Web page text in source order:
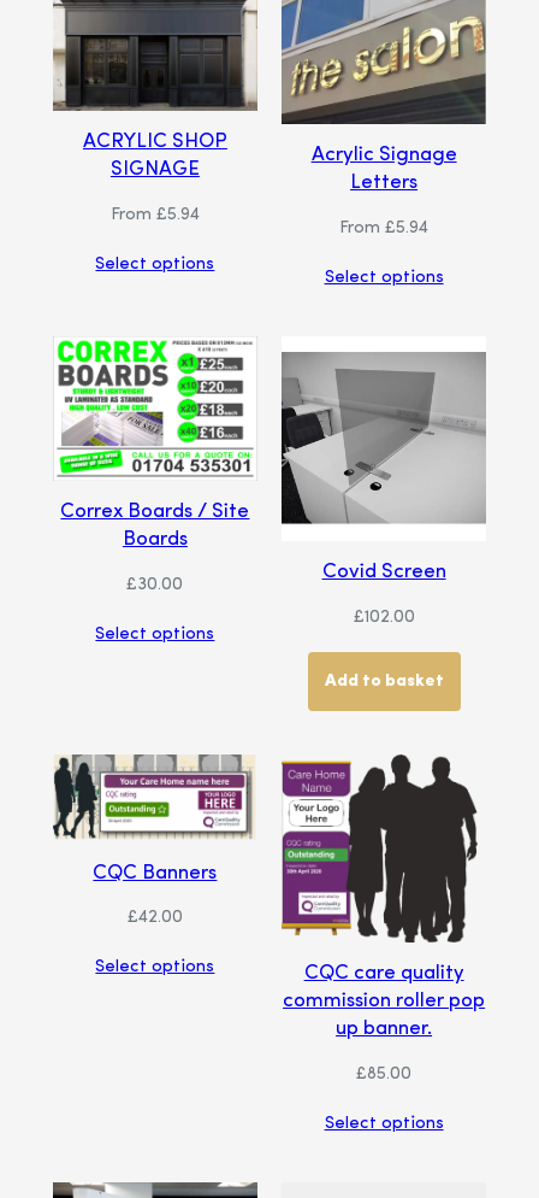
ACRYLIC SHOP
SIGNAGE
From £5.94
Select options
Acrylic Signage
Letters
From £5.94
Select options
Correx Boards / Site
Boards
£30.00
Select options
Covid Screen
£102.00
Add to basket
CQC Banners
£42.00
Select options
CQC care quality
commission roller pop
up banner.
£85.00
Select options